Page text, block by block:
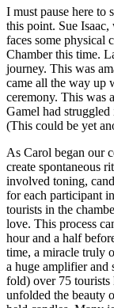
I must pause here to
this point. Sue
faces some physical
Chamber this time.
journey. This was
came all the way up
ceremony. This was
Gamel had
(This could be yet
As Carol began our
create spontaneous
involved toning,
for each participant
tourists in the
love. This process
hour and a half
time, a miracle truly
a huge amplifier and
fold) over 75 tourists
unfolded the beauty